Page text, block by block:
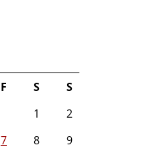
F S
S
1
2
7 8
9